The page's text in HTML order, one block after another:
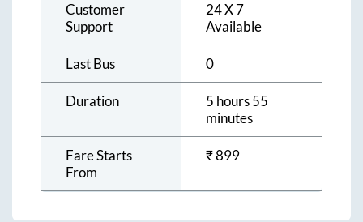
Customer
Support
24 X 7
Available
Last Bus 0
Duration
5 hours 55
minutes
Fare Starts
From
₹899